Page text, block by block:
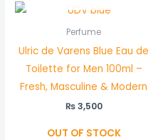
Perfume
Ulric de Varens Blue Eau de
Toilette for Men 100ml –
Fresh, Masculine & Modern
₨3,500
OUT OF STOCK